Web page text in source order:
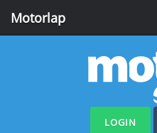
Motorlap
LOGIN